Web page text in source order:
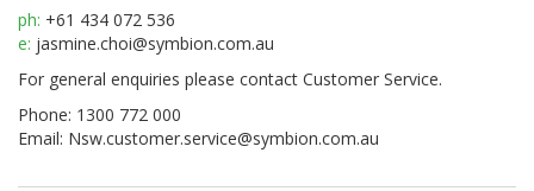
ph: +61 434 072 536
e: jasmine.choi@symbion.com.au
For general enquiries please contact Customer Service.
Phone: 1300 772 000
Email: Nsw.customer.service@symbion.com.au